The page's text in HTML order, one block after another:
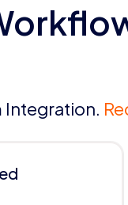
Integration.